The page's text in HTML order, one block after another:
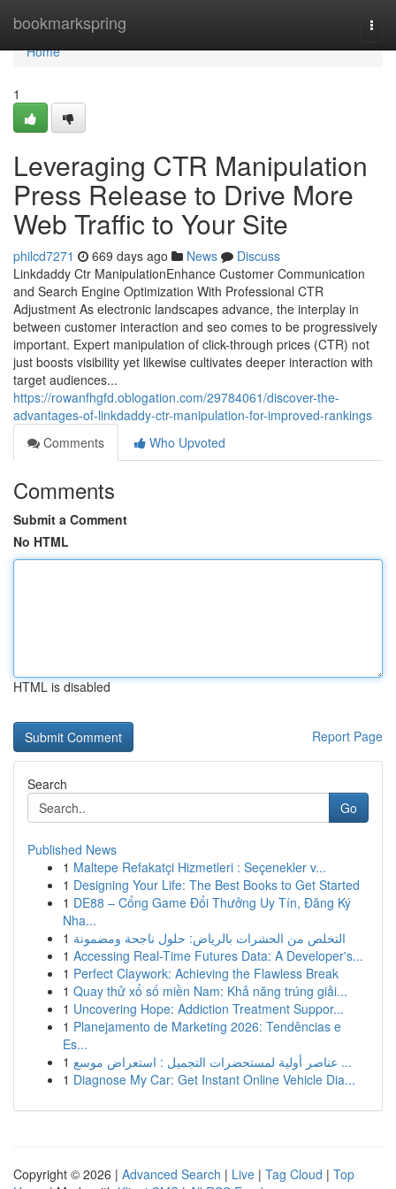
bookmarkspring
Home
Home
1
Leveraging CTR Manipulation
Press Release to Drive More
Web Traffic to Your Site
philcd7271 669 days ago News
Discuss
Linkdaddy Ctr ManipulationEnhance Customer Communication
and Search Engine Optimization With Professional CTR
Adjustment As electronic landscapes advance, the interplay in
between customer interaction and seo comes to be progressively
important. Expert manipulation of click-through prices (CTR) not
just boosts visibility yet likewise cultivates deeper interaction with
target audiences...
https://rowanfhgfd.oblogation.com/29784061/discover-the-
advantages-of-linkdaddy-ctr-manipulation-for-improved-rankings
Comments
Who Upvoted
Comments
Submit a Comment
No HTML
HTML is disabled
Report Page
Search
Go
Published News
1 Maltepe Refakatçi Hizmetleri : Seçenekler v...
1 Designing Your Life: The Best Books to Get Started
1 DE88 – Cổng Game Đổi Thưởng Uy Tín, Đăng Ký
Nha...
1 التخلص من الحشرات بالرياض: حلول ناجحة ومضمونة
1 Accessing Real-Time Futures Data: A Developer's...
1 Perfect Claywork: Achieving the Flawless Break
1 Quay thử xổ số miền Nam: Khả năng trúng giải...
1 Uncovering Hope: Addiction Treatment Suppor...
1 Planejamento de Marketing 2026: Tendências e
Es...
1
عناصر أولية لمستحضرات التجميل : استعراض موسع ...
1 Diagnose My Car: Get Instant Online Vehicle Dia...
Copyright © 2026 | Advanced Search | Live | Tag Cloud | Top